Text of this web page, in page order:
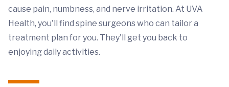
cause pain, numbness, and nerve irritation. At UVA
Health, you'll find spine surgeons who can tailor a
treatment plan for you. They'll get you back to
enjoying daily activities.